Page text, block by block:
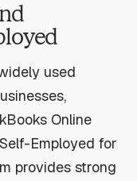
used
Online
Employed for
provides strong